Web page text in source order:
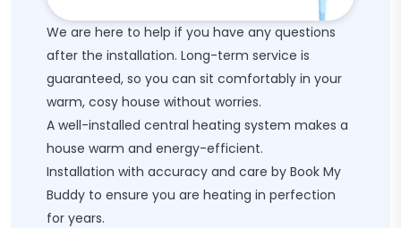
We are here to help if you have any questions
after the installation. Long-term service is
guaranteed, so you can sit comfortably in your
warm, cosy house without worries.
A well-installed central heating system makes a
house warm and energy-efficient.
Installation with accuracy and care by Book My
Buddy to ensure you are heating in perfection
for years.